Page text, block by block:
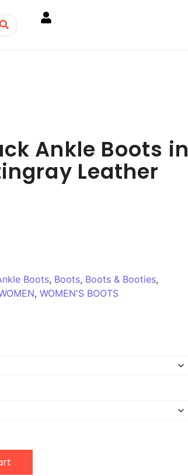
Ankle Boots in
Leather
Boots, Boots, Boots & Booties,
, WOMEN'S BOOTS